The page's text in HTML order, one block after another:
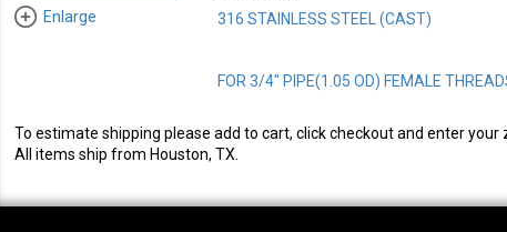
Enlarge
316 STAINLESS STEEL (CAST)
FOR 3/4" PIPE(1.05 OD) FEMALE
To estimate shipping please add to cart, click checkout and enter your
All items ship from Houston, TX.